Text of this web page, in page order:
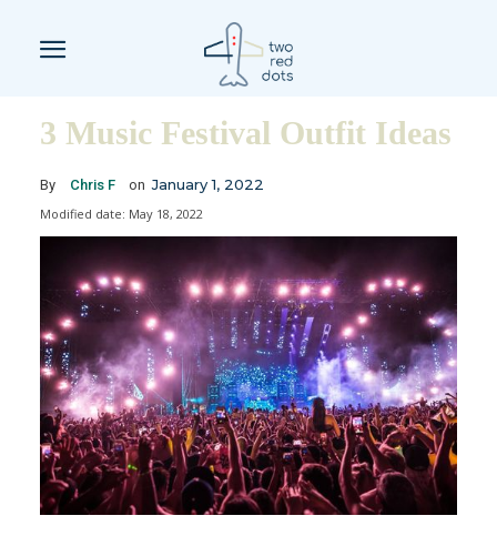
3 Music Festival Outfit Ideas
By Chris F on January 1, 2022
Modified date: May 18, 2022